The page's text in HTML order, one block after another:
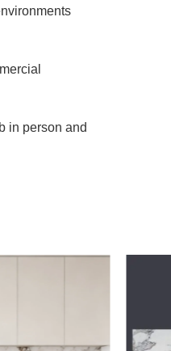
in person and